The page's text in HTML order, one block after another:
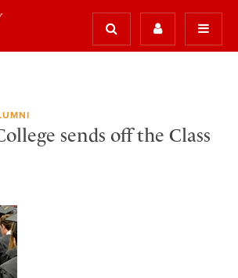
sends off the Class